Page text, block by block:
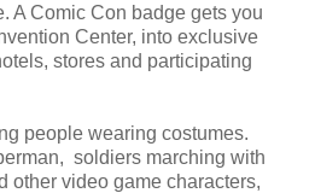
A Comic Con badge gets you
Center, into exclusive
stores and participating
people wearing costumes.
soldiers marching with
other video game characters,